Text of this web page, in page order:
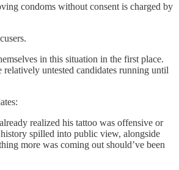
condoms without consent is charged by
in this situation in the first place.
untested candidates running until
realized his tattoo was offensive or
spilled into public view, alongside
more was coming out should’ve been